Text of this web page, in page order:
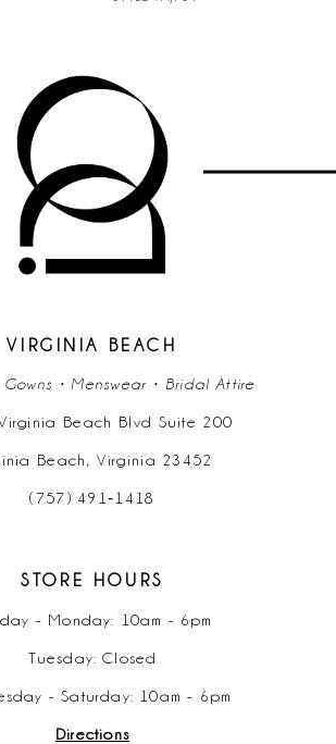
VIRGINIA BEACH
• Menswear • Bridal Attire
Beach Blvd Suite 200
Beach, Virginia 23452
(757) 491‑1418
STORE HOURS
- Monday: 10am - 6pm
Tuesday: Closed
- Saturday: 10am - 6pm
Directions